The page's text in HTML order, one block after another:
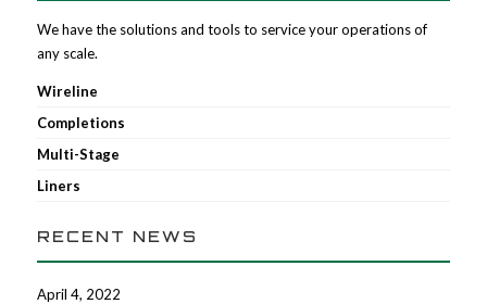
We have the solutions and tools to service your operations of
any scale.
Wireline
Completions
Multi-Stage
Liners
RECENT NEWS
April 4, 2022